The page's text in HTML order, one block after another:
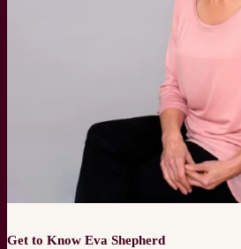
Get to Know Eva Shepherd